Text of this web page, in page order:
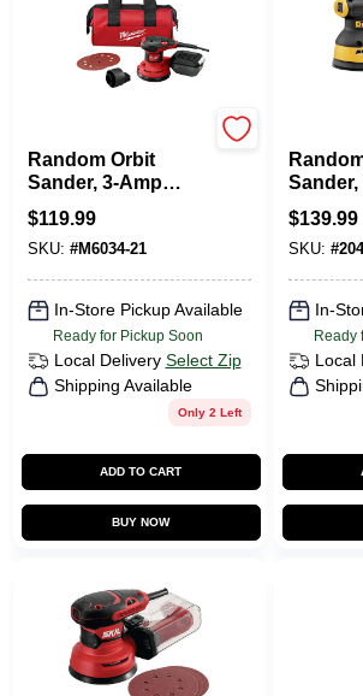
Random Orbit
Sander, 3-Amp
Motor, 5 In.
$119.99
SKU: #M6034-21
In-Store Pickup Available
Ready for Pickup Soon
Local Delivery Select Zip
Shipping Available
Only 2 Left
ADD TO CART
BUY NOW
Sander,
Speed,
$139.99
SKU: #
In-
Ready
Local